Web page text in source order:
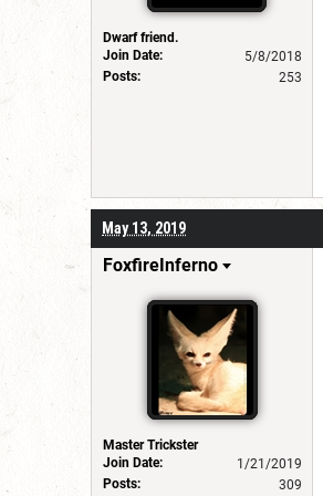
Dwarf friend.
Join Date:
5/8/2018
Posts:
253
May 13, 2019
FoxfireInferno
Master Trickster
Join Date:
1/21/2019
Posts:
309